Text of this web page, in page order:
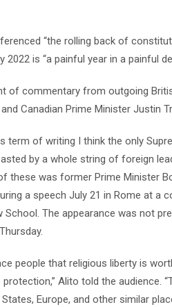
“the rolling back of
is “a painful year in a painful
of commentary from outgoing
Canadian Prime Minister Justin
term of writing I think the only
by a whole string of foreign
of these was former Prime Minister
a speech July 21 in Rome at a
School. The appearance was not
people that religious liberty is
Alito told the audience.
Europe, and other similar